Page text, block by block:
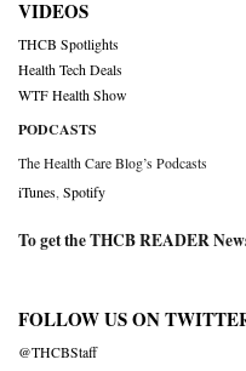
VIDEOS
THCB Spotlights
Health Tech Deals
WTF Health Show
PODCASTS
The Health Care Blog’s Podcasts
iTunes Spotify
To get the THCB READER
FOLLOW US ON
@THCBStaff